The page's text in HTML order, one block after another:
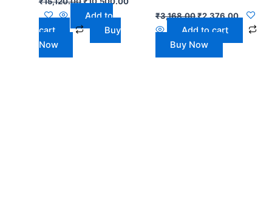
Add to
cart
Buy
Now
₹3,168.00₹2,376.00
Add to cart
Buy Now